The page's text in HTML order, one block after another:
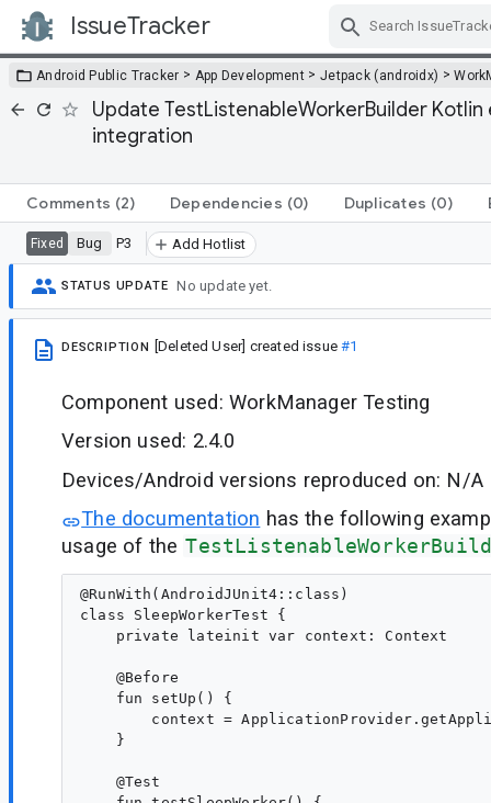
IssueTracker
Android Public Tracker > App Development > Jetpack (androidx) >
Update TestListenableWorkerBuilder
integration
Comments (2) Dependencies (0) Duplicates (0)
Fixed Bug P3 Add Hotlist
STATUS UPDATE No update yet.
DESCRIPTION [Deleted User] created issue#1
Component used: WorkManager Testing
Version used: 2.4.0
Devices/Android versions reproduced on: N/A
The documentation has the following
usage of the
@RunWith(AndroidJUnit4::class)
class SleepWorkerTest {
    private lateinit var context: Context
    @Before
    fun setUp() {
context =
    }
    @Test